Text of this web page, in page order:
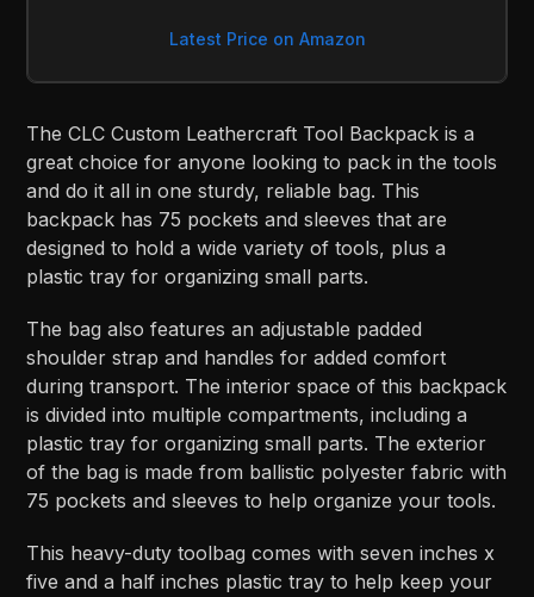
Latest Price on Amazon
The CLC Custom Leathercraft Tool Backpack is a
great choice for anyone looking to pack in the tools
and do it all in one sturdy, reliable bag. This
backpack has 75 pockets and sleeves that are
designed to hold a wide variety of tools, plus a
plastic tray for organizing small parts.
The bag also features an adjustable padded
shoulder strap and handles for added comfort
during transport. The interior space of this backpack
is divided into multiple compartments, including a
plastic tray for organizing small parts. The exterior
of the bag is made from ballistic polyester fabric with
75 pockets and sleeves to help organize your tools.
This heavy-duty toolbag comes with seven inches x
five and a half inches plastic tray to help keep your